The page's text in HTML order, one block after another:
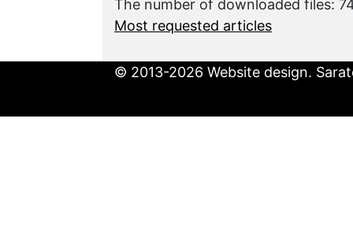
The number of downloaded files:
Most requested articles
© 2013-2026 Website design.